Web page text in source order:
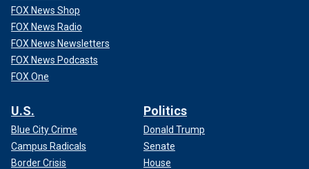
FOX News Shop
FOX News Radio
FOX News Newsletters
FOX News Podcasts
FOX One
U.S.
Blue City Crime
Campus Radicals
Border Crisis
Politics
Donald Trump
Senate
House